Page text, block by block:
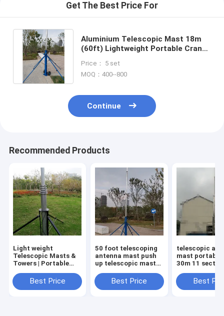
Get The Best Price For
Aluminium Telescopic Mast 18m
(60ft) Lightweight Portable Crank
Price： 5 set
MOQ：400--800
Continue
Recommended Products
Light weight
Telescopic Masts &
Towers | Portable
Poles | MBS
Hardware
Best Price
50 foot telescoping
antenna mast push
up telescopic mast
aluminum tower
Best Price
telescopic
mast portable
30m 11
tower lattice
aluminum
Best